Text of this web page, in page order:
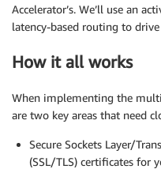
Accelerator’s. We’ll use an
latency-based routing to
How it all works
When implementing the
are two key areas that need
Secure Sockets Layer/
(SSL/TLS) certificates for